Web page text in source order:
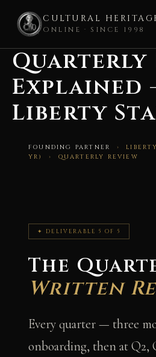
CULTURAL
ONLINE · SINCE 1998
Skip
content
Quarterly
Explained
Liberty
FOUNDING PARTNER
›
YR) › QUARTERLY REVIEW
✦ DELIVERABLE 5 OF 5
The
Written
Every quarter — three
onboarding, then at